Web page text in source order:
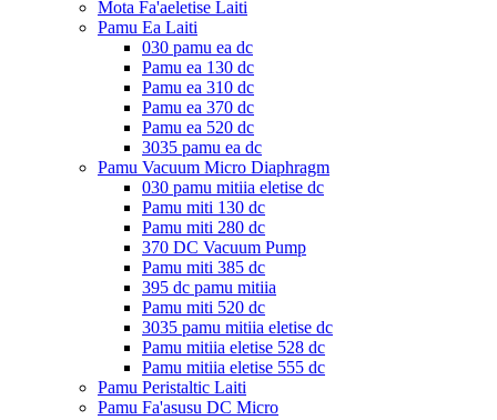
Mota Fa'aeletise Laiti
Pamu Ea Laiti
030 pamu ea dc
Pamu ea 130 dc
Pamu ea 310 dc
Pamu ea 370 dc
Pamu ea 520 dc
3035 pamu ea dc
Pamu Vacuum Micro Diaphragm
030 pamu mitiia eletise dc
Pamu miti 130 dc
Pamu miti 280 dc
370 DC Vacuum Pump
Pamu miti 385 dc
395 dc pamu mitiia
Pamu miti 520 dc
3035 pamu mitiia eletise dc
Pamu mitiia eletise 528 dc
Pamu mitiia eletise 555 dc
Pamu Peristaltic Laiti
Pamu Fa'asusu DC Micro